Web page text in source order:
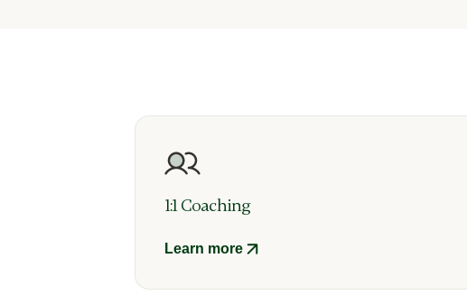
1:1 Coaching
Learn more